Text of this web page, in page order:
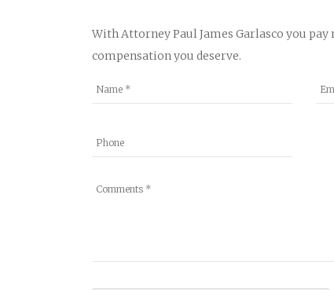
With Attorney Paul James Garlasco you
compensation you deserve.